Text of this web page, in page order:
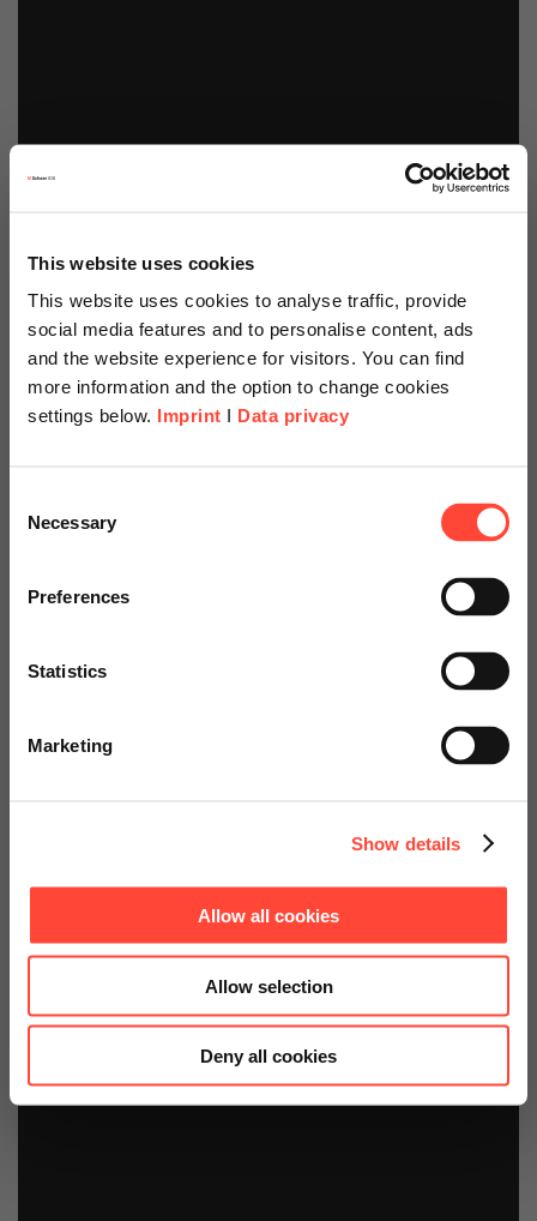
This website uses cookies
This website uses cookies to analyse traffic, provide
social media features and to personalise content, ads
and the website experience for visitors. You can find
more information and the option to change cookies
settings below. Imprint I Data privacy
Selection
Necessary
Preferences
Statistics
Marketing
Show details
Allow all cookies
Allow selection
Deny all cookies
SAP Business Objects
specially adapted offers and